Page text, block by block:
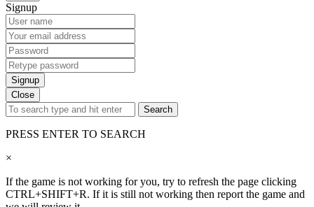
Signup
Signup
Close
Search
PRESS ENTER TO SEARCH
×
If the game is not working for you, try to refresh the page clicking
CTRL+SHIFT+R. If it is still not working then report the game and